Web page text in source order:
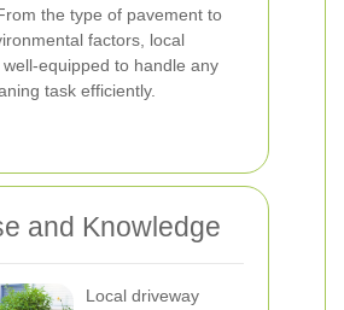
the type of pavement to
factors, local
equipped to handle any
task efficiently.
and Knowledge
Local driveway